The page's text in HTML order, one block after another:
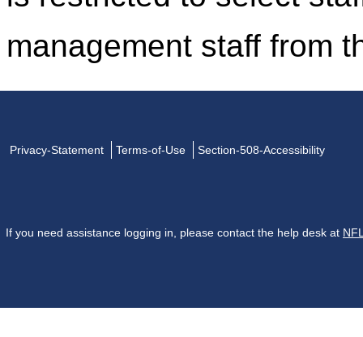
management staff from
Privacy-Statement Terms-of-Use Section-508-Accessibility
If you need assistance logging in, please contact the help desk at